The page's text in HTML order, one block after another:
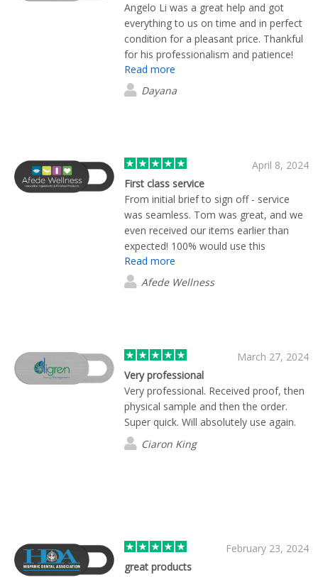
Angelo Li was a great help and got
everything to us on time and in perfect
condition for a pleasant price. Thankful
for his professionalism and patience!
Read more
Dayana
April 8, 2024
First class service
From initial brief to sign off - service
was seamless. Tom was great, and we
even received our items earlier than
expected! 100% would use this
company again.
Read more
Afede Wellness
March 27, 2024
Very professional
Very professional. Received proof, then
physical sample and then the order.
Super quick. Will absolutely use again.
Ciaron King
February 23, 2024
great products